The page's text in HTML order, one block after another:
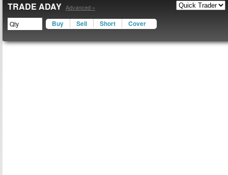
TRADE ADAY Advanced »
Buy Sell Short Cover